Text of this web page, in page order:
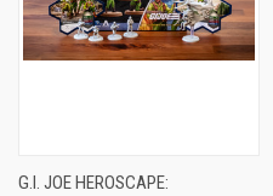
G.I. JOE HEROSCAPE: